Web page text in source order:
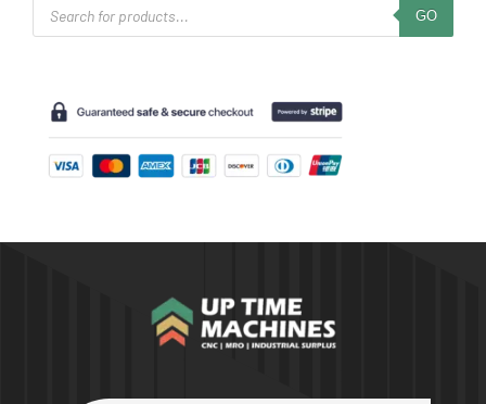
search
GO